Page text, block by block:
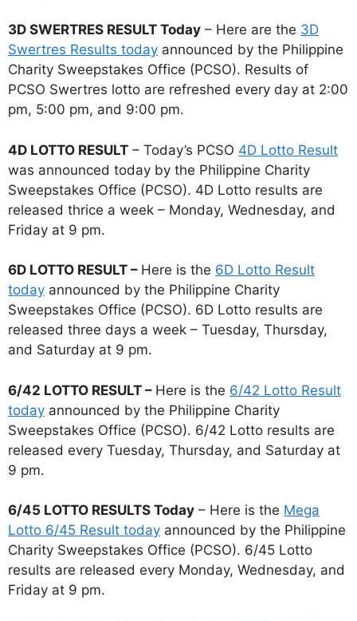
3D SWERTRES RESULT Today – Here are the 3D
Swertres Results today announced by the Philippine
Charity Sweepstakes Office (PCSO). Results of
PCSO Swertres lotto are refreshed every day at 2:00
pm, 5:00 pm, and 9:00 pm.
4D LOTTO RESULT – Today’s PCSO 4D Lotto Result
was announced today by the Philippine Charity
Sweepstakes Office (PCSO). 4D Lotto results are
released thrice a week – Monday, Wednesday, and
Friday at 9 pm.
6D LOTTO RESULT – Here is the 6D Lotto Result
today announced by the Philippine Charity
Sweepstakes Office (PCSO). 6D Lotto results are
released three days a week – Tuesday, Thursday,
and Saturday at 9 pm.
6/42 LOTTO RESULT – Here is the 6/42 Lotto Result
today announced by the Philippine Charity
Sweepstakes Office (PCSO). 6/42 Lotto results are
released every Tuesday, Thursday, and Saturday at
9 pm.
6/45 LOTTO RESULTS Today – Here is the Mega
Lotto 6/45 Result today announced by the Philippine
Charity Sweepstakes Office (PCSO). 6/45 Lotto
results are released every Monday, Wednesday, and
Friday at 9 pm.